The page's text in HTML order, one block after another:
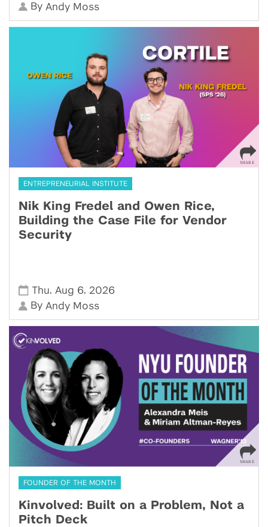
By Andy Moss
ENTREPRENEURIAL INSTITUTE
Nik King Fredel and Owen Rice,
Building the Case File for Vendor
Security
Thu, Aug 6, 2026
By Andy Moss
FOUNDER OF THE MONTH
Kinvolved: Built on a Problem, Not a
Pitch Deck